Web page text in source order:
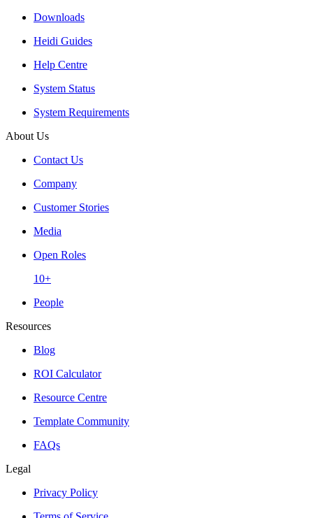
Downloads
Heidi Guides
Help Centre
System Status
System Requirements
About Us
Contact Us
Company
Customer Stories
Media
Open Roles
10+
People
Resources
Blog
ROI Calculator
Resource Centre
Template Community
FAQs
Legal
Privacy Policy